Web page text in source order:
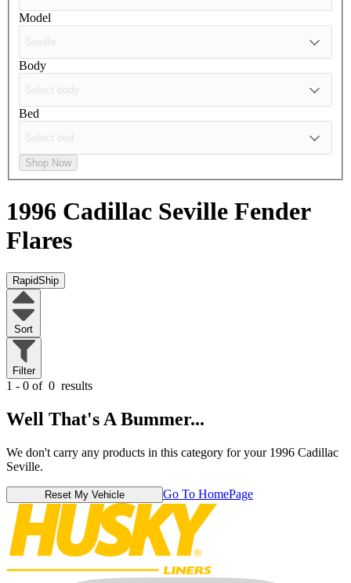
Model
Body
Bed
Shop Now
1996 Cadillac Seville Fender
Flares
RapidShip
Sort
Filter
1 - 0 of 0 results
Well That's A Bummer...
We don't carry any products in this category for your 1996 Cadillac
Seville.
Reset My Vehicle Go To HomePage